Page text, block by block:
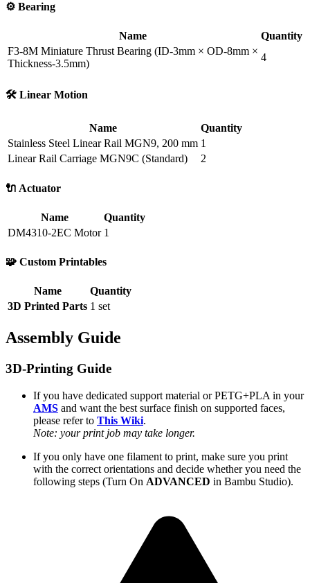
⚙️ Bearing
Name
Quantity
F3-8M Miniature Thrust Bearing (ID-3mm × OD-8mm ×
Thickness-3.5mm)
4
🛠️ Linear Motion
Name
Quantity
Stainless Steel Linear Rail MGN9, 200 mm 1
Linear Rail Carriage MGN9C (Standard)
2
🔌 Actuator
Name
Quantity
DM4310-2EC Motor 1
🧩 Custom Printables
Name
Quantity
3D Printed Parts 1 set
Assembly Guide
3D-Printing Guide
If you have dedicated support material or PETG+PLA in your
AMS and want the best surface finish on supported faces,
please refer to This Wiki.
Note: your print job may take longer.
If you only have one filament to print, make sure you print
with the correct orientations and decide whether you need the
following steps (Turn On ADVANCED in Bambu Studio).